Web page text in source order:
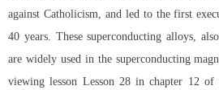
against Catholicism, and led to the first
40 years. These superconducting alloys,
are widely used in the superconducting
viewing lesson Lesson 28 in chapter 12 of